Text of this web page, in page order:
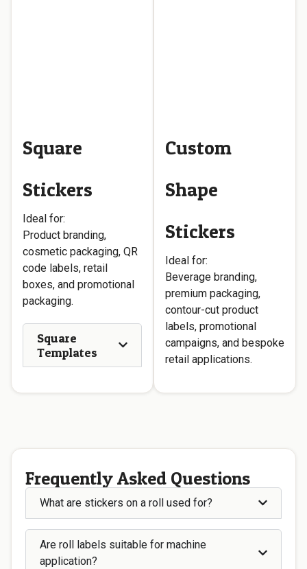
Square
Stickers
Ideal for:
Product branding,
cosmetic packaging, QR
code labels, retail
boxes, and promotional
packaging.
Square
Templates
Custom
Shape
Stickers
Ideal for:
Beverage branding,
premium packaging,
contour-cut product
labels, promotional
campaigns, and bespoke
retail applications.
Frequently Asked Questions
What are stickers on a roll used for?
Are roll labels suitable for machine
application?